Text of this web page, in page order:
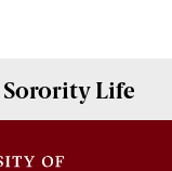
Sorority Life